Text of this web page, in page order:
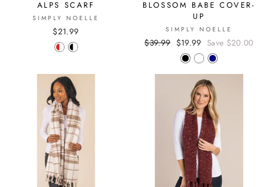
ALPS SCARF
SIMPLY NOELLE
$21.99
BLOSSOM BABE COVER-
UP
SIMPLY NOELLE
Regular
$39.99 Sale
price
$19.99 Save $20.00